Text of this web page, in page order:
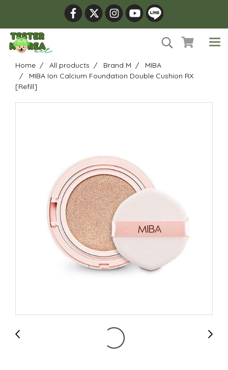
Home All products Brand M
MIBA
MIBA Ion Calcium Foundation Double Cushion RX
[Refill]